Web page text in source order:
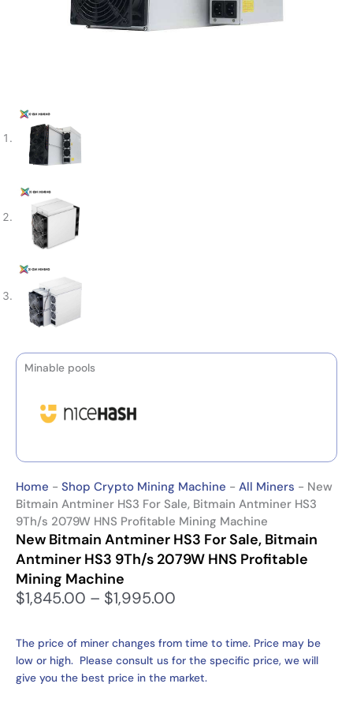
Minable pools
Home - Shop Crypto Mining Machine - All Miners - New
Bitmain Antminer HS3 For Sale, Bitmain Antminer HS3
9Th/s 2079W HNS Profitable Mining Machine
New Bitmain Antminer HS3 For Sale, Bitmain
Antminer HS3 9Th/s 2079W HNS Profitable
Mining Machine
$1,845.00 – $1,995.00
c
e
r
The price of miner changes from time to time. Price may be
low or high. Please consult us for the specific price, we will
give you the best price in the market.